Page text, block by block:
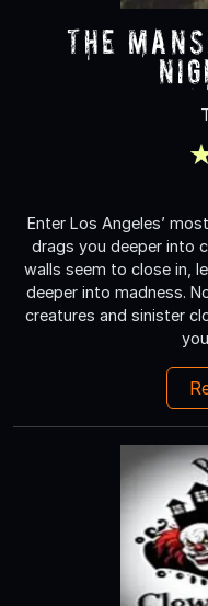
The
Enter Los Angeles’
drags you deeper into
walls seem to close in,
deeper into madness.
creatures and sinister